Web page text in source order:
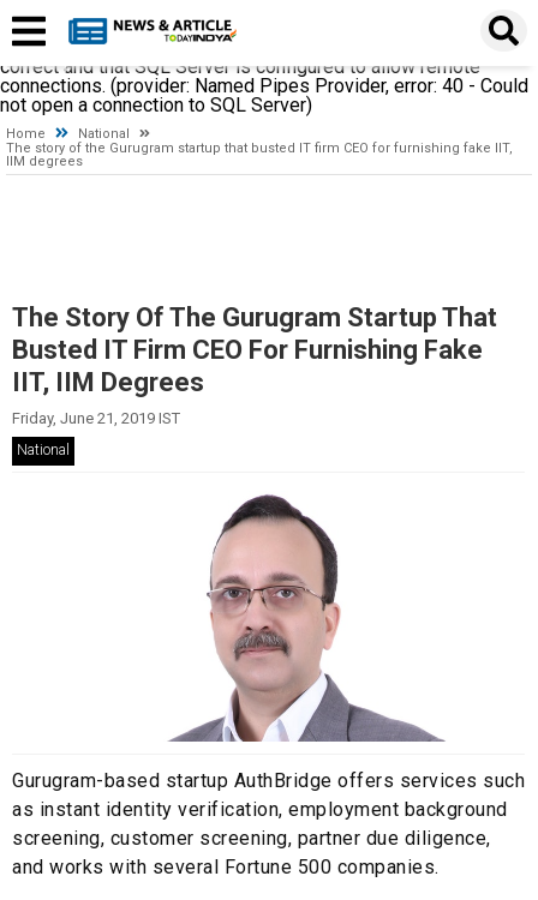
establishing a connection to SQL Server. The server was not
found or was not accessible. Verify that the instance name is
correct and that SQL Server is configured to allow remote
connections. (provider: Named Pipes Provider, error: 40 - Could
not open a connection to SQL Server)
Home
National
The story of the Gurugram startup that busted IT firm CEO for furnishing fake IIT,
IIM degrees
The Story Of The Gurugram Startup That
Busted IT Firm CEO For Furnishing Fake
IIT, IIM Degrees
Friday, June 21, 2019 IST
National
Gurugram-based startup AuthBridge offers services such
as instant identity verification, employment background
screening, customer screening, partner due diligence,
and works with several Fortune 500 companies.